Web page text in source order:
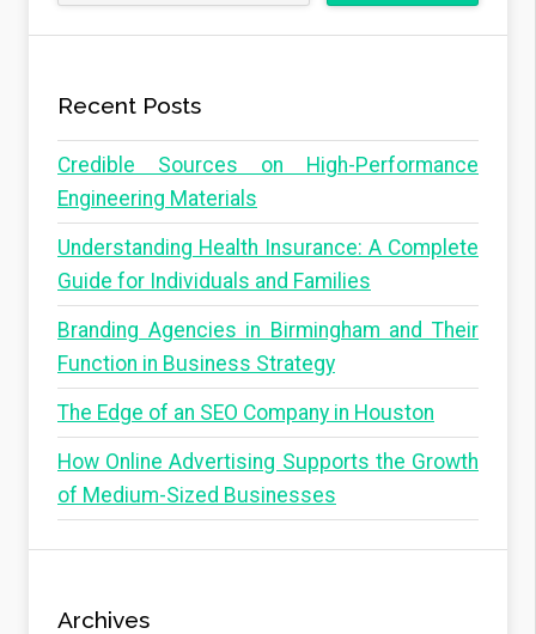
Recent Posts
Credible Sources on High-Performance
Engineering Materials
Understanding Health Insurance: A Complete
Guide for Individuals and Families
Branding Agencies in Birmingham and Their
Function in Business Strategy
The Edge of an SEO Company in Houston
How Online Advertising Supports the Growth
of Medium-Sized Businesses
Archives